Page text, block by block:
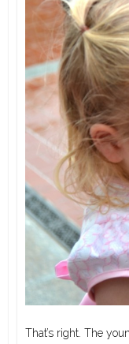
That’s right. The